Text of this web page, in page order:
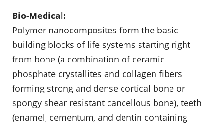
Bio-Medical:
Polymer nanocomposites form the basic
building blocks of life systems starting right
from bone (a combination of ceramic
phosphate crystallites and collagen fibers
forming strong and dense cortical bone or
spongy shear resistant cancellous bone), teeth
(enamel, cementum, and dentin contain­ing